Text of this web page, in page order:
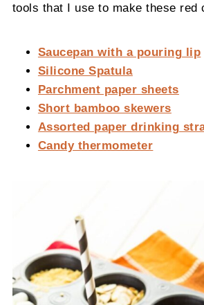
tools that I use to make these red
Saucepan with a pouring lip
Silicone Spatula
Parchment paper sheets
Short bamboo skewers
Assorted paper drinking
Candy thermometer